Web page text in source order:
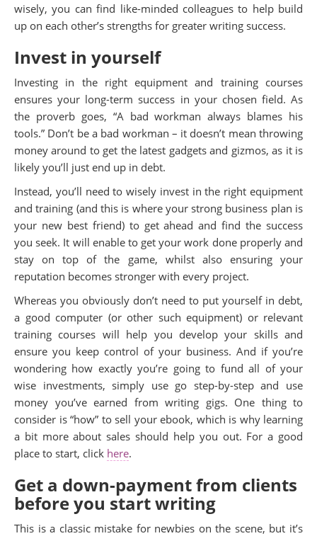
wisely, you can find like-minded colleagues to help build
up on each other’s strengths for greater writing success.
Invest in yourself
Investing in the right equipment and training courses
ensures your long-term success in your chosen field. As
the proverb goes, “A bad workman always blames his
tools.” Don’t be a bad workman – it doesn’t mean throwing
money around to get the latest gadgets and gizmos, as it is
likely you’ll just end up in debt.
Instead, you’ll need to wisely invest in the right equipment
and training (and this is where your strong business plan is
your new best friend) to get ahead and find the success
you seek. It will enable to get your work done properly and
stay on top of the game, whilst also ensuring your
reputation becomes stronger with every project.
Whereas you obviously don’t need to put yourself in debt,
a good computer (or other such equipment) or relevant
training courses will help you develop your skills and
ensure you keep control of your business. And if you’re
wondering how exactly you’re going to fund all of your
wise investments, simply use go step-by-step and use
money you’ve earned from writing gigs. One thing to
consider is “how” to sell your ebook, which is why learning
a bit more about sales should help you out. For a good
place to start, click here.
Get a down-payment from clients
before you start writing
This is a classic mistake for newbies on the scene, but it’s